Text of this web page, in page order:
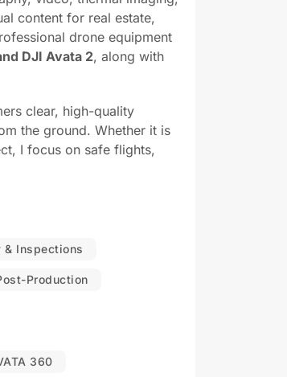
content for real estate,
drone equipment
DJI Avata 2, along with
clear, high-quality
the ground. Whether it is
I focus on safe flights,
& Inspections
Production
360